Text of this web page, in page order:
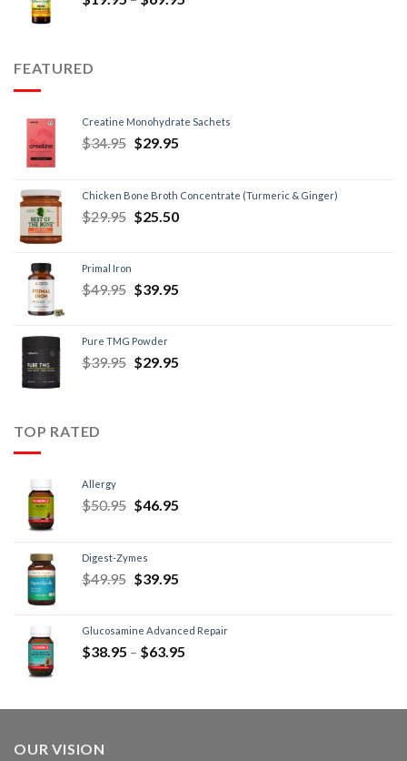
FEATURED
Creatine Monohydrate Sachets
$34.95 $29.95
Chicken Bone Broth Concentrate (Turmeric & Ginger)
$29.95 $25.50
Primal Iron
$49.95 $39.95
Pure TMG Powder
$39.95 $29.95
TOP RATED
Allergy
$50.95 $46.95
Digest-Zymes
$49.95 $39.95
Glucosamine Advanced Repair
$38.95 – $63.95
OUR VISION